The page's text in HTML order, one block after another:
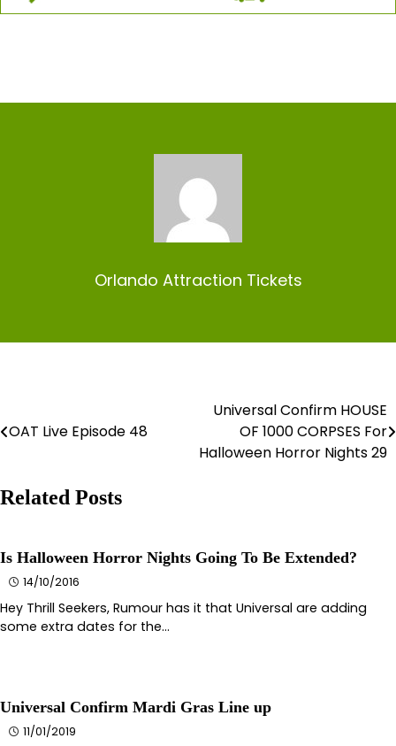
Orlando Attraction Tickets
navigation
OAT Live Episode 48
Universal Confirm HOUSE
OF 1000 CORPSES For
Halloween Horror Nights 29
Related Posts
Is Halloween Horror Nights Going To Be Extended?
14/10/2016
Hey Thrill Seekers, Rumour has it that Universal are adding
some extra dates for the…
Universal Confirm Mardi Gras Line up
11/01/2019